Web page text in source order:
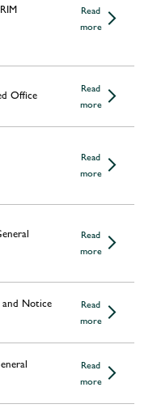
Read
more
Office
Read
more
Read
more
Read
more
Notice
Read
more
Read
more